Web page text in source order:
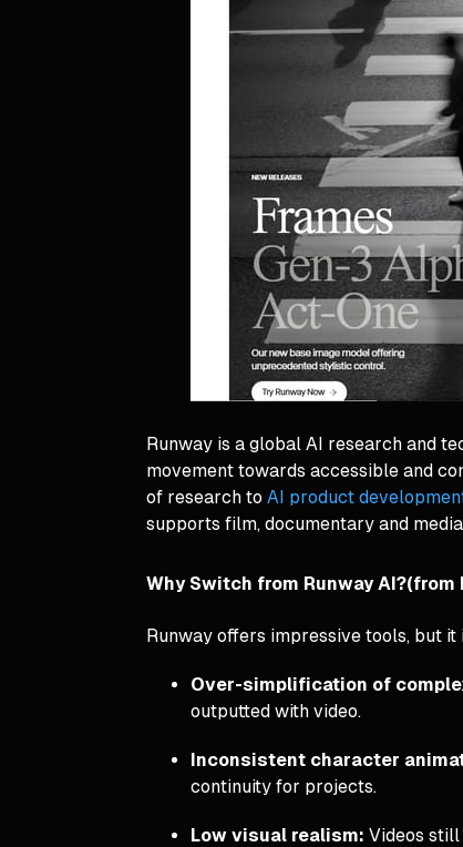
Runway is a global AI research and
movement towards accessible and
of research to AI product
supports film, documentary and
Why Switch from Runway AI?(from
Runway offers impressive tools, but
Over-simplification of
outputted with video.
Inconsistent character
continuity for projects.
Low visual realism: Videos